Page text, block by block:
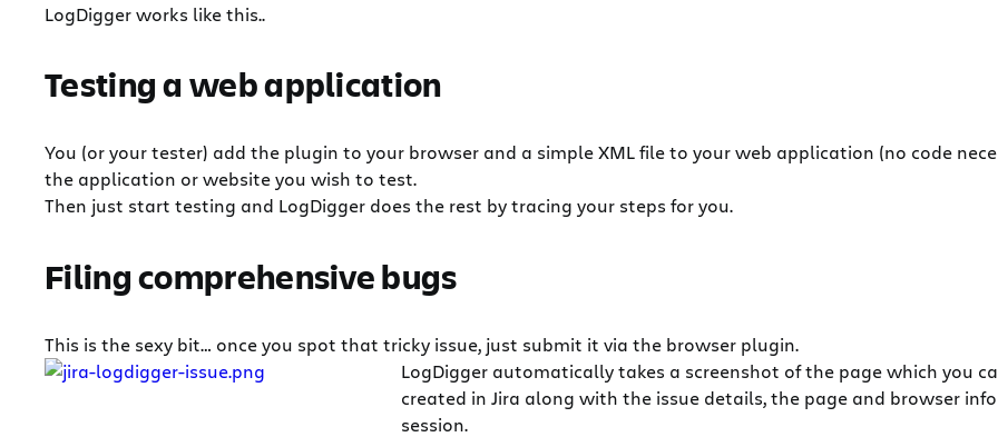
LogDigger works like this..
Testing a web application
You (or your tester) add the plugin to your browser and a simple XML file to your web application (no code
the application or website you wish to test.
Then just start testing and LogDigger does the rest by tracing your steps for you.
Filing comprehensive bugs
This is the sexy bit… once you spot that tricky issue, just submit it via the browser plugin.
LogDigger automatically takes a screenshot of the page which you
created in Jira along with the issue details, the page and browser
session.